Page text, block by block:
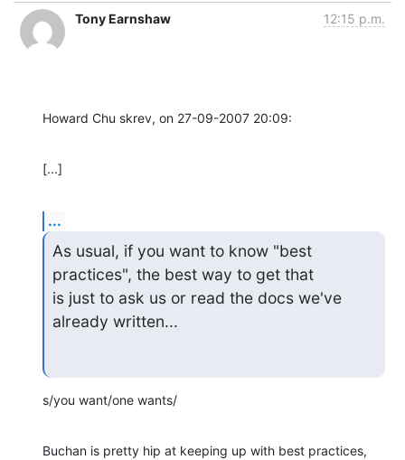
Tony Earnshaw 12:15 p.m.
Howard Chu skrev, on 27-09-2007 20:09:
[...]
...
As usual, if you want to know "best
practices", the best way to get that
is just to ask us or read the docs we've
already written...
s/you want/one wants/
Buchan is pretty hip at keeping up with best practices,